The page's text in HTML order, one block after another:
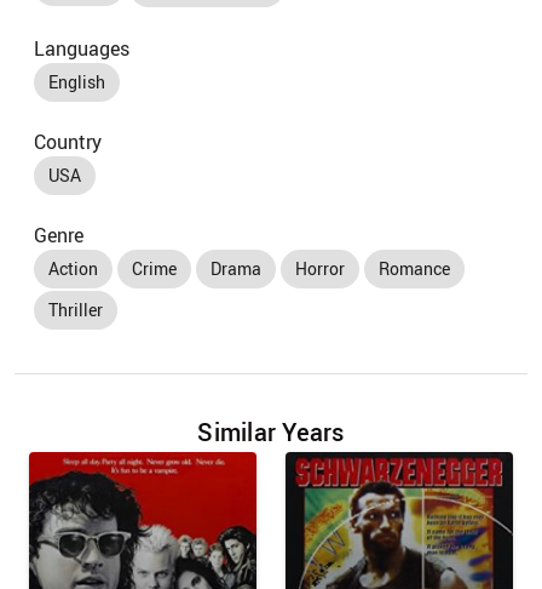
Languages
English
Country
USA
Genre
Action Crime Drama Horror
Romance
Thriller
Similar Years